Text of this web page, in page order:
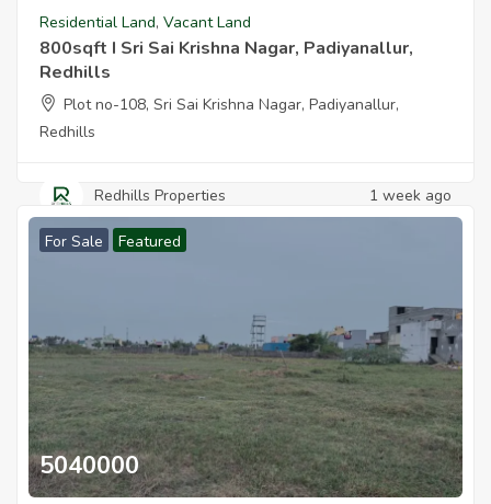
Residential Land, Vacant Land
800sqft I Sri Sai Krishna Nagar, Padiyanallur,
Redhills
Plot no-108, Sri Sai Krishna Nagar, Padiyanallur,
Redhills
Redhills Properties 1 week ago
For Sale Featured
5040000